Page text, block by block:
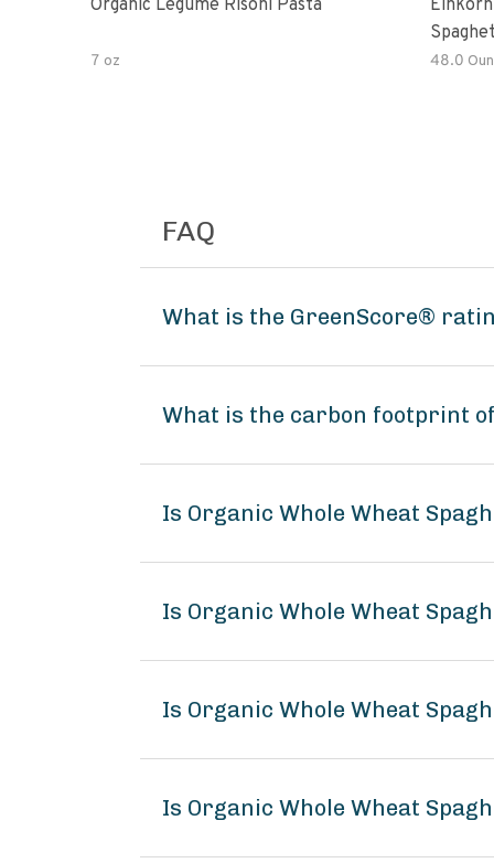
Organic Legume Risoni Pasta
7 oz 48.0
FAQ
What is the GreenScore®
What is the carbon footprint
Is Organic Whole Wheat
Is Organic Whole Wheat
Is Organic Whole Wheat
Is Organic Whole Wheat